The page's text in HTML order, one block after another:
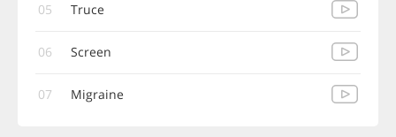
05 Truce
06 Screen
07 Migraine